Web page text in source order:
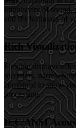
impulsivity of sound,
and 99 % classes of
Rich
Flexible displays
recorders,
combined to show
processing.
IEC/ANSI